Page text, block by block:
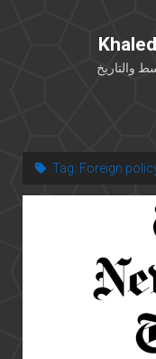
والتاريخ
Tag: Foreign